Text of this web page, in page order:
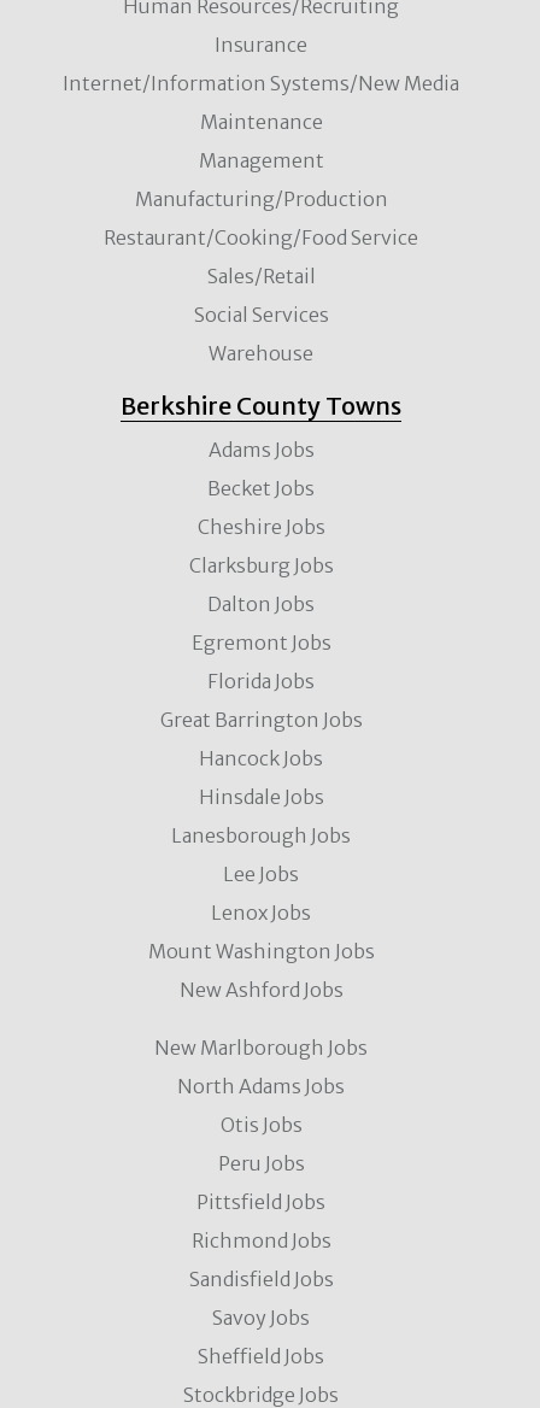
Human Resources/Recruiting
Insurance
Internet/Information Systems/New Media
Maintenance
Management
Manufacturing/Production
Restaurant/Cooking/Food Service
Sales/Retail
Social Services
Warehouse
Berkshire County Towns
Adams Jobs
Becket Jobs
Cheshire Jobs
Clarksburg Jobs
Dalton Jobs
Egremont Jobs
Florida Jobs
Great Barrington Jobs
Hancock Jobs
Hinsdale Jobs
Lanesborough Jobs
Lee Jobs
Lenox Jobs
Mount Washington Jobs
New Ashford Jobs
New Marlborough Jobs
North Adams Jobs
Otis Jobs
Peru Jobs
Pittsfield Jobs
Richmond Jobs
Sandisfield Jobs
Savoy Jobs
Sheffield Jobs
Stockbridge Jobs